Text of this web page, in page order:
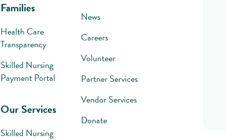
Families
Health Care
Transparency
Skilled Nursing
Payment Portal
Our Services
Skilled Nursing
News
Careers
Volunteer
Partner Services
Vendor Services
Donate